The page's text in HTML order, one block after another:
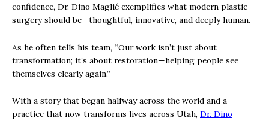
confidence, Dr. Dino Maglić exemplifies what modern plastic
surgery should be—thoughtful, innovative, and deeply human.
As he often tells his team, “Our work isn’t just about
transformation; it’s about restoration—helping people see
themselves clearly again.”
With a story that began halfway across the world and a
practice that now transforms lives across Utah, Dr. Dino